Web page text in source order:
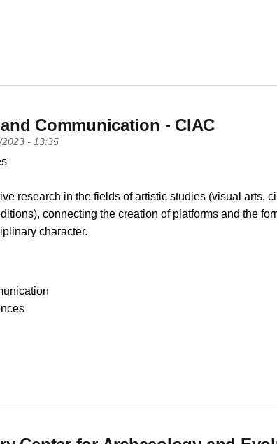
and Culture
Communication - CIAC
- 13:35
research in the fields of artistic studies (visual arts,
connecting the creation of platforms and the
character.
and Communication - CIAC